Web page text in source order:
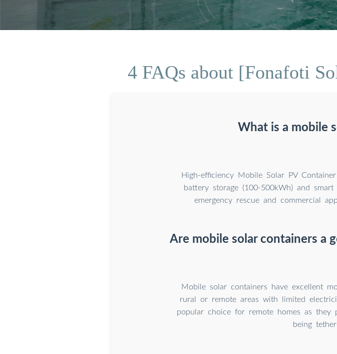
4 FAQs about [Fonafoti
What is a mobile
High-efficiency Mobile Solar PV
battery storage (100-500kWh) and
emergency rescue and commercial
Are mobile solar containers a
Mobile solar containers have excellent
rural or remote areas with limited
popular choice for remote homes as
being